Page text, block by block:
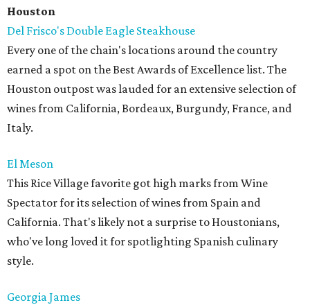
Houston
Del Frisco's Double Eagle Steakhouse
Every one of the chain's locations around the country
earned a spot on the Best Awards of Excellence list. The
Houston outpost was lauded for an extensive selection of
wines from California, Bordeaux, Burgundy, France, and
Italy.
El Meson
This Rice Village favorite got high marks from Wine
Spectator for its selection of wines from Spain and
California. That's likely not a surprise to Houstonians,
who've long loved it for spotlighting Spanish culinary
style.
Georgia James